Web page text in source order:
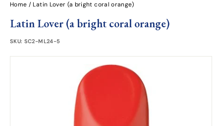
Home / Latin Lover (a bright coral orange)
Latin Lover (a bright coral orange)
SKU: SC2-ML24-5